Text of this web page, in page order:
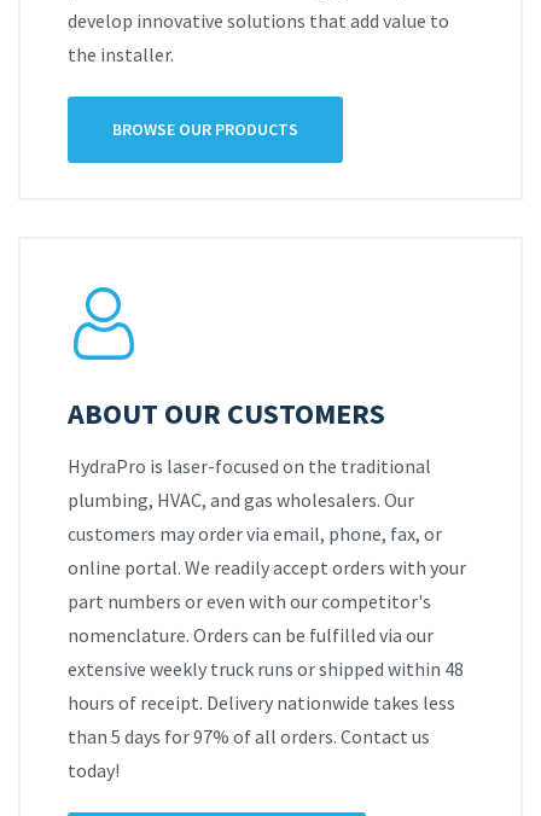
develop innovative solutions that add value to
the installer.
BROWSE OUR PRODUCTS
ABOUT OUR CUSTOMERS
HydraPro is laser-focused on the traditional
plumbing, HVAC, and gas wholesalers. Our
customers may order via email, phone, fax, or
online portal. We readily accept orders with your
part numbers or even with our competitor's
nomenclature. Orders can be fulfilled via our
extensive weekly truck runs or shipped within 48
hours of receipt. Delivery nationwide takes less
than 5 days for 97% of all orders. Contact us
today!